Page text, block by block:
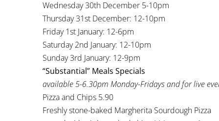
Wednesday 30th December 5-10pm
Thursday 31st December: 12-10pm
Friday 1st January: 12-6pm
Saturday 2nd January: 12-10pm
Sunday 3rd January: 12-9pm
“Substantial” Meals Specials
available 5-6.30pm Monday-Fridays and for live
Pizza and Chips 5.90
Freshly stone-baked Margherita Sourdough Pizza